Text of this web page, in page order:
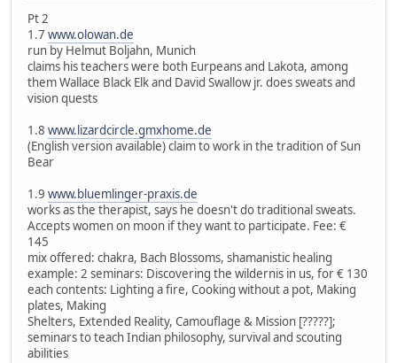
Pt 2
1.7 www.olowan.de
run by Helmut Boljahn, Munich
claims his teachers were both Eurpeans and Lakota, among
them Wallace Black Elk and David Swallow jr. does sweats and
vision quests
1.8 www.lizardcircle.gmxhome.de
(English version available) claim to work in the tradition of Sun
Bear
1.9 www.bluemlinger-praxis.de
works as the therapist, says he doesn't do traditional sweats.
Accepts women on moon if they want to participate. Fee: €
145
mix offered: chakra, Bach Blossoms, shamanistic healing
example: 2 seminars: Discovering the wildernis in us, for € 130
each contents: Lighting a fire, Cooking without a pot, Making
plates, Making
Shelters, Extended Reality, Camouflage & Mission [?????];
seminars to teach Indian philosophy, survival and scouting
abilities